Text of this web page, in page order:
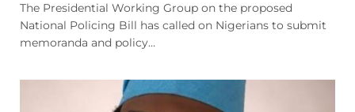
The Presidential Working Group on the proposed
National Policing Bill has called on Nigerians to submit
memoranda and policy…